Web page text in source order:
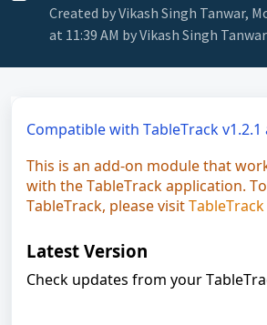
Created by Vikash Singh Tanwar,
at 11:39 AM by Vikash Singh Tanwar
Compatible with TableTrack v1.2.1
This is an add-on module that
with the TableTrack application.
TableTrack, please visit
Latest Version
Check updates from your